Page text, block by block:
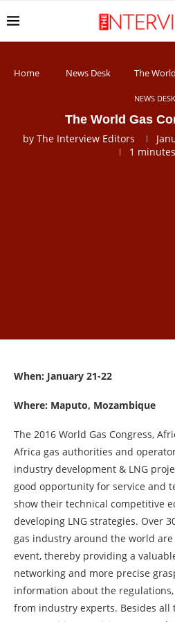
Home News Desk The
NEWS DESK
The World Gas
by The Interview Editors
1
When: January 21-22
Where: Maputo, Mozambique
The 2016 World Gas Congress,
Africa gas authorities and
industry development & LNG
good opportunity for service and
show their technical competitive
developing LNG strategies. Over
gas industry around the world
event, thereby providing a
networking and more precise
information about the
from industry experts. Besides all